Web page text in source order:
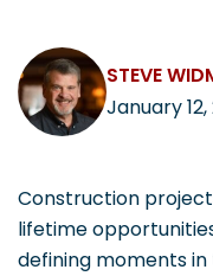
STEVE
January
Construction
lifetime
defining moments